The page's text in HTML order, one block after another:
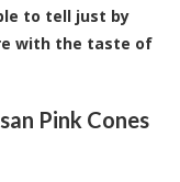
to tell just by
with the taste of
Pink Cones